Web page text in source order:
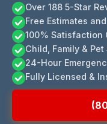
Over 188 5-Star
Free Estimates
100% Satisfaction
Child, Family & Pet
24-Hour
Fully Licensed &